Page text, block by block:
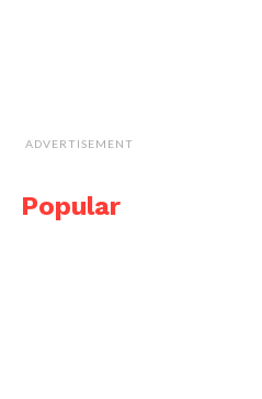
ADVERTISEMENT
Popular